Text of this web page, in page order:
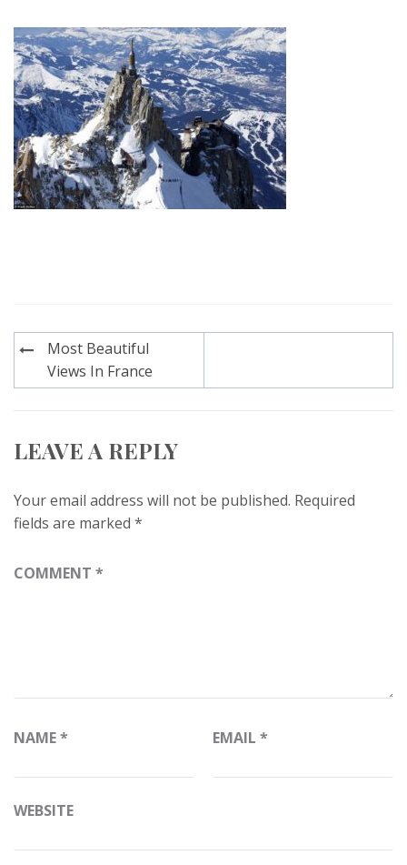
Post
navigation
Most Beautiful
Views In France
LEAVE A REPLY
Your email address will not be published. Required
fields are marked *
COMMENT *
NAME* EMAIL *
WEBSITE